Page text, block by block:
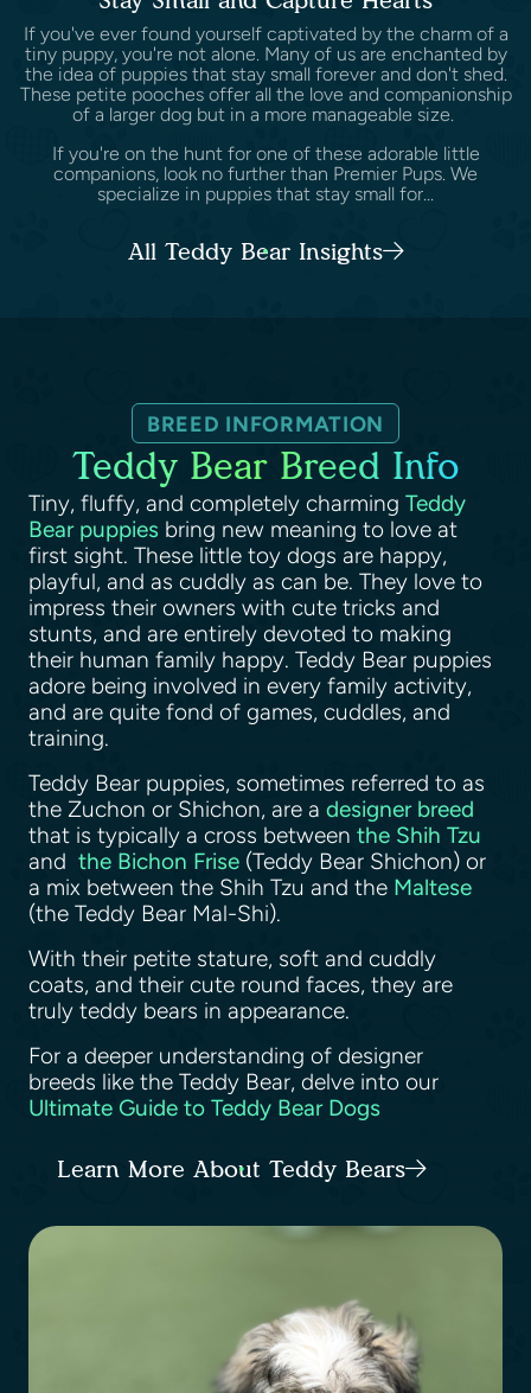
If you've ever found yourself captivated by the charm of a
tiny puppy, you're not alone. Many of us are enchanted by
the idea of puppies that stay small forever and don't shed.
These petite pooches offer all the love and companionship
of a larger dog but in a more manageable size.
If you're on the hunt for one of these adorable little
companions, look no further than Premier Pups. We
specialize in puppies that stay small for...
All Teddy Bear Insights
BREED INFORMATION
Teddy Bear Breed Info
Tiny, fluffy, and completely charming Teddy
Bear puppies bring new meaning to love at
first sight. These little toy dogs are happy,
playful, and as cuddly as can be. They love to
impress their owners with cute tricks and
stunts, and are entirely devoted to making
their human family happy. Teddy Bear puppies
adore being involved in every family activity,
and are quite fond of games, cuddles, and
training.
Teddy Bear puppies, sometimes referred to as
the Zuchon or Shichon, are a designer breed
that is typically a cross between the Shih Tzu
and the Bichon Frise (Teddy Bear Shichon) or
a mix between the Shih Tzu and the Maltese
(the Teddy Bear Mal-Shi).
With their petite stature, soft and cuddly
coats, and their cute round faces, they are
truly teddy bears in appearance.
For a deeper understanding of designer
breeds like the Teddy Bear, delve into our
Ultimate Guide to Teddy Bear Dogs
Learn More About Teddy Bears